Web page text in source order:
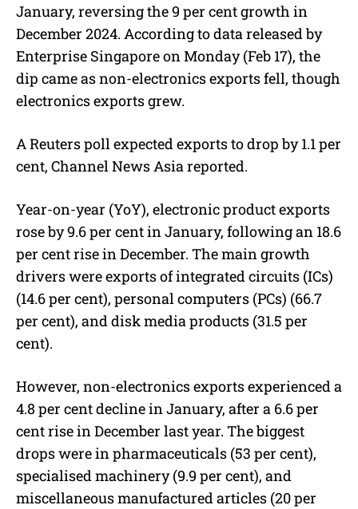
January, reversing the 9 per cent growth in
December 2024. According to data released by
Enterprise Singapore on Monday (Feb 17), the
dip came as non-electronics exports fell, though
electronics exports grew.
A Reuters poll expected exports to drop by 1.1 per
cent, Channel News Asia reported.
Year-on-year (YoY), electronic product exports
rose by 9.6 per cent in January, following an 18.6
per cent rise in December. The main growth
drivers were exports of integrated circuits (ICs)
(14.6 per cent), personal computers (PCs) (66.7
per cent), and disk media products (31.5 per
cent).
However, non-electronics exports experienced a
4.8 per cent decline in January, after a 6.6 per
cent rise in December last year. The biggest
drops were in pharmaceuticals (53 per cent),
specialised machinery (9.9 per cent), and
miscellaneous manufactured articles (20 per